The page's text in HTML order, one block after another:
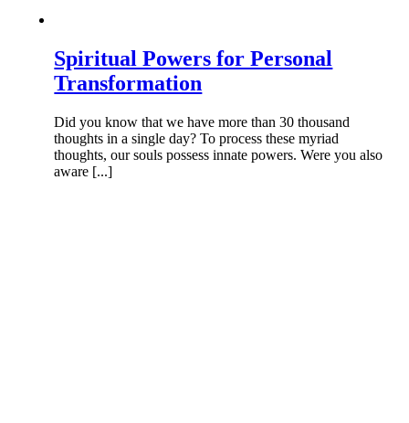
Spiritual Powers for Personal
Transformation
Did you know that we have more than 30 thousand
thoughts in a single day? To process these myriad
thoughts, our souls possess innate powers. Were you also
aware [...]